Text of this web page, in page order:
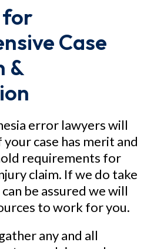
for
Case
&
error lawyers will
case has merit and
requirements for
claim. If we do take
be assured we will
to work for you.
any and all